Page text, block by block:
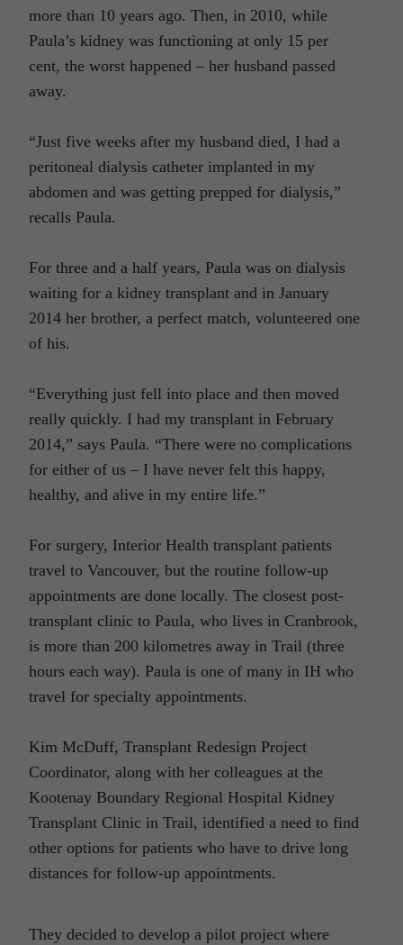
more than 10 years ago. Then, in 2010, while
Paula’s kidney was functioning at only 15 per
cent, the worst happened – her husband passed
away.
“Just five weeks after my husband died, I had a
peritoneal dialysis catheter implanted in my
abdomen and was getting prepped for dialysis,”
recalls Paula.
For three and a half years, Paula was on dialysis
waiting for a kidney transplant and in January
2014 her brother, a perfect match, volunteered one
of his.
“Everything just fell into place and then moved
really quickly. I had my transplant in February
2014,” says Paula. “There were no complications
for either of us – I have never felt this happy,
healthy, and alive in my entire life.”
For surgery, Interior Health transplant patients
travel to Vancouver, but the routine follow-up
appointments are done locally. The closest post-
transplant clinic to Paula, who lives in Cranbrook,
is more than 200 kilometres away in Trail (three
hours each way). Paula is one of many in IH who
travel for specialty appointments.
Kim McDuff, Transplant Redesign Project
Coordinator, along with her colleagues at the
Kootenay Boundary Regional Hospital Kidney
Transplant Clinic in Trail, identified a need to find
other options for patients who have to drive long
distances for follow-up appointments.
They decided to develop a pilot project where